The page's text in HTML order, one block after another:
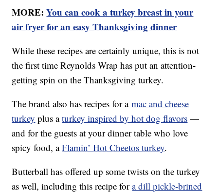
MORE:You can cook a turkey breast in your
air fryer for an easy Thanksgiving dinner
While these recipes are certainly unique, this is not
the first time Reynolds Wrap has put an attention-
getting spin on the Thanksgiving turkey.
The brand also has recipes for amac and cheese
turkey plus aturkey inspired by hot dog flavors —
and for the guests at your dinner table who love
spicy food, aFlamin’ Hot Cheetos turkey.
Butterball has offered up some twists on the turkey
as well, including this recipe fora dill pickle-brined